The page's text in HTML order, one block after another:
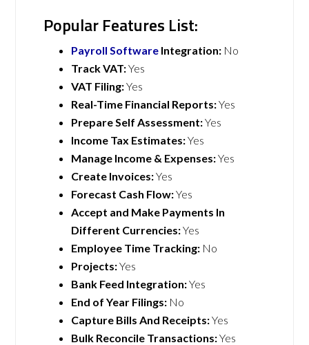
Popular Features List:
Payroll Software Integration: No
Track VAT:Yes
VAT Filing:Yes
Real-Time Financial Reports:Yes
Prepare Self Assessment:Yes
Income Tax Estimates:Yes
Manage Income & Expenses:Yes
Create Invoices:Yes
Forecast Cash Flow:Yes
Accept and Make Payments In
Different Currencies:Yes
Employee Time Tracking: No
Projects:Yes
Bank Feed Integration:Yes
End of Year Filings: No
Capture Bills And Receipts:Yes
Bulk Reconcile Transactions:Yes